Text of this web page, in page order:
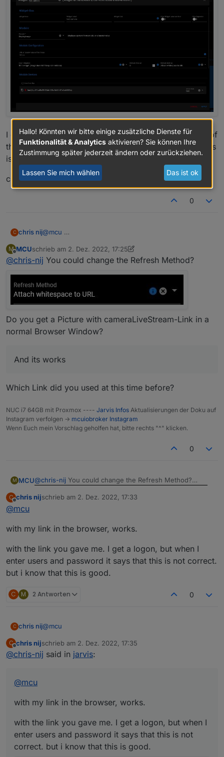
I don't know exactly what you mean by configuration of
the displayimage module. but I think one of the pictures
is the right one.
chris
0
C chris nij@mcu
I don't know exactly what you mean by configuration
of the displayimage module. but I think one of the
M
Offline
MCUschrieb am 2. Dez. 2022, 17:25
zuletzt editiert von MCU12. Feb. 2022, 18:28
@chris-nij You could change the Refresh Method?
Do you get a Picture with cameraLiveStream-Link in a
normal Browser Window?
And its works
Which Link did you used at this time before?
NUC i7 64GB mit Proxmox ---- Jarvis Infos Aktualisierungen der Doku auf
Instagram verfolgen -> mcuiobroker Instagram
Wenn Euch mein Vorschlag geholfen hat, bitte rechts "^" klicken.
0
M MCU@chris-nij You could change the Refresh Method?
normal Browser Window?
Which Link did you used at this time before?
C chris nijschrieb am 2. Dez. 2022, 17:33
zuletzt editiert von
@mcu
with my link in the browser, works.
with the link you gave me. I get a logon, but when I
enter users and password it says that this is not correct.
but i know that this is good.
C M 2 Antworten 0
C chris nij@mcu
with my link in the browser, works.
C
Offline
chris nijschrieb am 2. Dez. 2022, 17:35
zuletzt editiert von
@chris-nij said in jarvis:
@mcu
with my link in the browser, works.
with the link you gave me. I get a logon, but when I
enter users and password it says that this is not
correct. but i know that this is good.
Hallo! Könnten wir bitte einige zusätzliche Dienste für
Funktionalität & Analytics aktivieren? Sie können Ihre
Zustimmung später jederzeit ändern oder zurückziehen.
Lassen Sie mich wählen Das ist ok